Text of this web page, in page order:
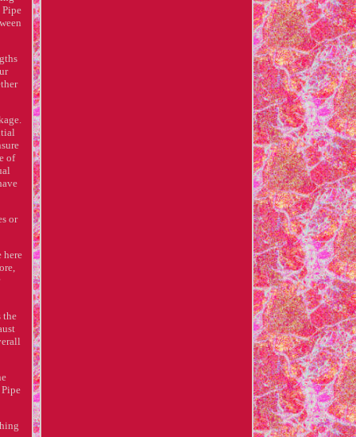
Pipe
of
or
here
the